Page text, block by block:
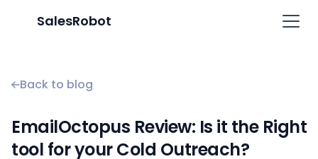
SalesRobot
Back to blog
EmailOctopus Review: Is it the Right
tool for your Cold Outreach?